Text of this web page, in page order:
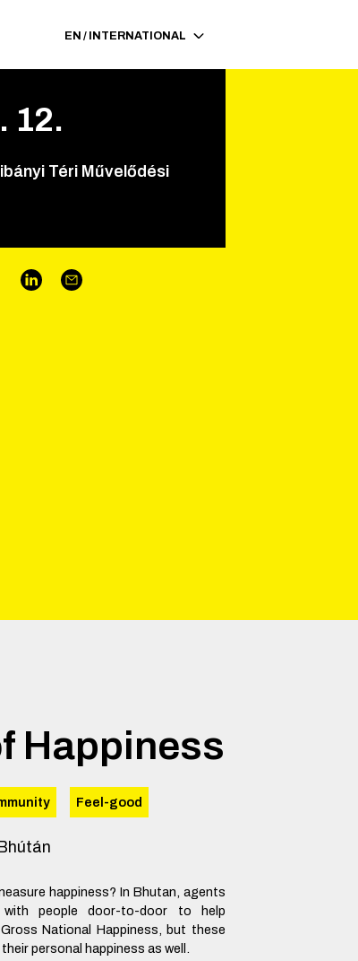
EN / INTERNATIONAL
. 12.
Téri Művelődési
Happiness
Feel-good
happiness? In Bhutan, agents
with people door-to-door to help
National Happiness, but these
personal happiness as well.